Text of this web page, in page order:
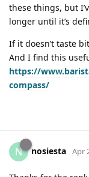
these things, but
longer until it’s
If it doesn’t taste
And I find this
https://
compass/
N nosiesta Apr